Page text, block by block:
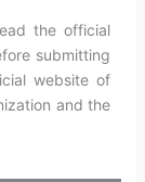
the official
submitting
website of
and the